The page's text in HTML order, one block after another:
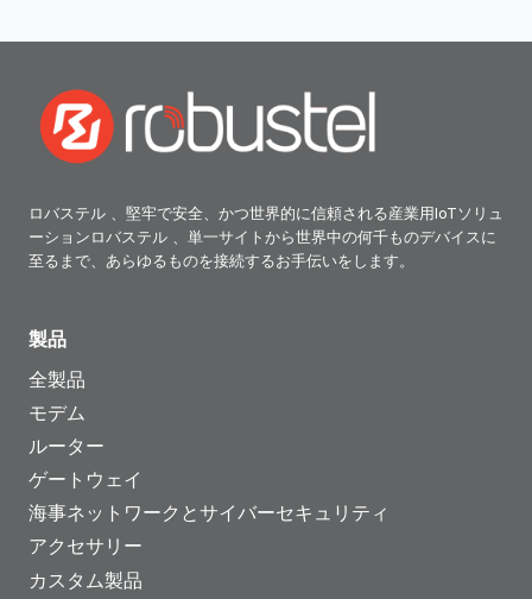
ロバステル 、堅牢で安全、かつ世界的に信頼される産業用IoTソリュ
ーションロバステル 、単一サイトから世界中の何千ものデバイスに
至るまで、あらゆるものを接続するお手伝いをします。
製品
全製品
モデム
ルーター
ゲートウェイ
海事ネットワークとサイバーセキュリティ
アクセサリー
カスタム製品